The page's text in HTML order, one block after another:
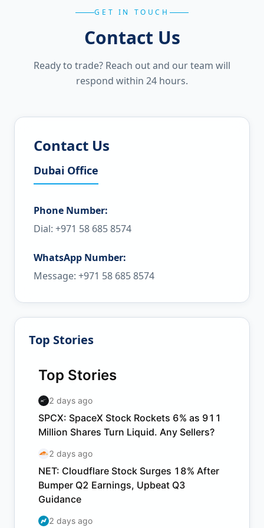
GET IN TOUCH
Contact Us
Ready to trade? Reach out and our team will
respond within 24 hours.
Contact Us
Dubai Office
Phone Number:
Dial: +971 58 685 8574
WhatsApp Number:
Message: +971 58 685 8574
Top Stories